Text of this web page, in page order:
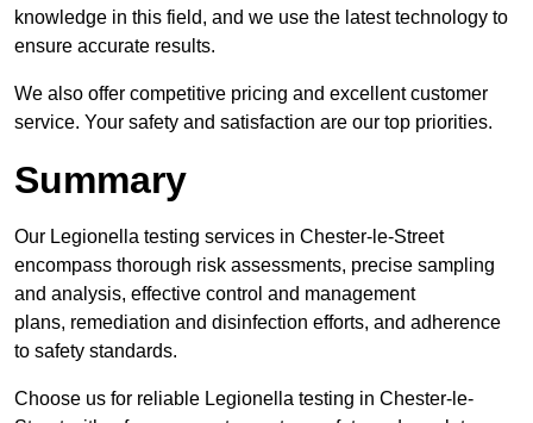
knowledge in this field, and we use the latest technology to
ensure accurate results.
We also offer competitive pricing and excellent customer
service. Your safety and satisfaction are our top priorities.
Summary
Our Legionella testing services in Chester-le-Street
encompass thorough risk assessments, precise sampling
and analysis, effective control and management
plans, remediation and disinfection efforts, and adherence
to safety standards.
Choose us for reliable Legionella testing in Chester-le-